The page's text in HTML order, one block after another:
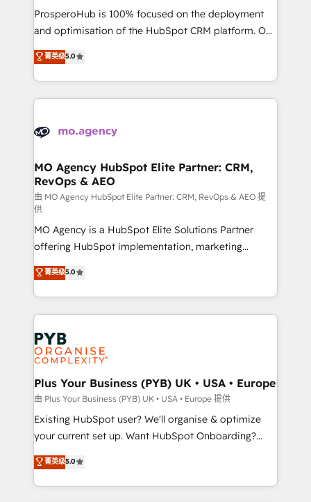
guided implementation and seamless integration of
the CRM platform into your digital ecosystem. Would
marketing strategy? We'll provide support tailored
to your needs and sales objectives. With 125+
Accreditations. Based in Canada (coast to coast), our
services are offered in both English & French.
ProsperoHub is 100% focused on the deployment
and optimisation of the HubSpot CRM platform. Our
highly experienced team of solutions experts will
ensure that you achieve maximum adoption and
ROI from your HubSpot investment. Use our
extensive HubSpot, sales, marketing, service and
HubSpot journey, design and implement your
infrastructure to life. Our collaborative approach
keeps you in control whilst we plan and support the
route to your revenue goals. We have successfully
supported over 500 organisations with HubSpot
implementation, optimisation, training, and
adoption assurance. Our tried and tested Roadmap
methodology will ensure that you receive the best
deployment experience possible. Whether you are
new to HubSpot or seeking to turn around a poor
install, our team have the change management
expertise to deliver the solutions you need.
菁英级5.0
MO Agency HubSpot Elite Partner: CRM,
RevOps & AEO
由 MO Agency HubSpot Elite Partner: CRM, RevOps & AEO 提
供
MO Agency is a HubSpot Elite Solutions Partner
offering HubSpot implementation, marketing
automation, CRM and RevOps consulting, data
architecture, sales enablement, lifecycle automation,
lead scoring and revenue reporting. HubSpot,
Salesforce and integrated enterprise stacks. Digital
Marketing, Answer Engine Optimisation, and
Generative Engine Optimisation (AI Search),
HubSpot Content Hub, WordPress development,
B2B SEO, paid media, and content. We work with
enterprise and growth-led companies across
technology, professional services, financial services
and industrial sectors. Offices in Johannesburg, Cape
implementations delivered. AI visibility coverage
across ChatGPT, Claude, Perplexity, Gemini and
菁英级5.0
Plus Your Business (PYB) UK • USA • Europe
由 Plus Your Business (PYB) UK • USA • Europe 提供
Existing HubSpot user? We'll organise & optimize
your current set up. Want HubSpot Onboarding?
We'll customise your CRM & automate your business
processes. Welcome to our Profile! We can help
with... • CRM implementation, reports & workflows,
菁英级5.0